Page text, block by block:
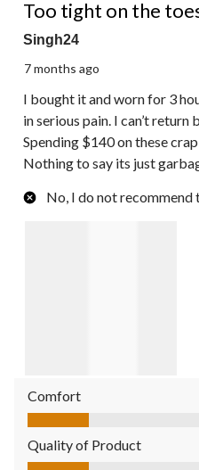
Too tight on the
Singh24
7 months ago
I bought it and worn for 3
in serious pain. I can’t return
Spending $140 on these
Nothing to say its just
No, I do not recommend
Comfort
Comfort, 1.0 out of 5
Quality of Product
Quality of Product, 1.0 out of